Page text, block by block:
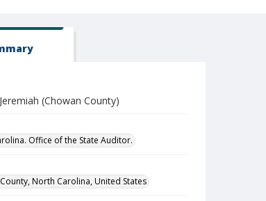
(Chowan County)
Office of the State Auditor.
North Carolina, United States